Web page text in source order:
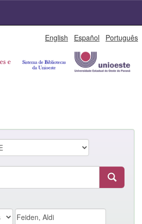
English Español Português